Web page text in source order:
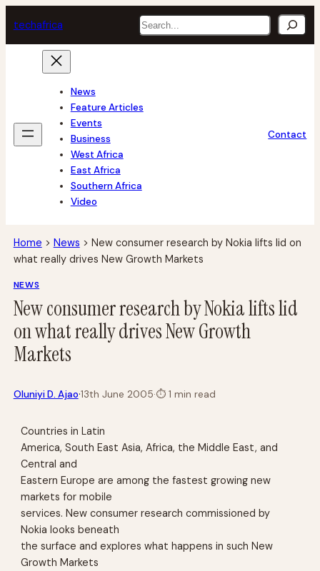
to
content
techafrica Search
News
Feature Articles
Events
Business
West Africa
East Africa
Southern Africa
Video
Contact
Home > News > New consumer research by Nokia lifts lid on
what really drives New Growth Markets
NEWS
New consumer research by Nokia lifts lid
on what really drives New Growth
Markets
Oluniyi D. Ajao·13th June 2005·⏱1 min read
Countries in Latin
America, South East Asia, Africa, the Middle East, and
Central and
Eastern Europe are among the fastest growing new
markets for mobile
services. New consumer research commissioned by
Nokia looks beneath
the surface and explores what happens in such New
Growth Markets